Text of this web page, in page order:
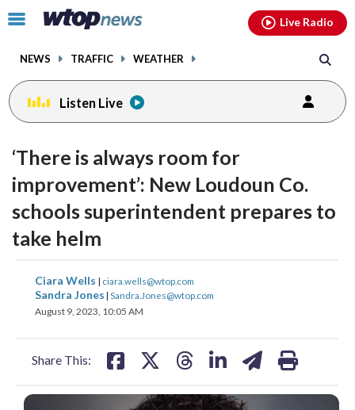
Click
toggle
menu.
NEWS TRAFFIC WEATHER
Live Radio
Listen Live
‘There is always room for
improvement’: New Loudoun Co.
schools superintendent prepares to
take helm
Ciara Wells | ciara.wells@wtop.com
Sandra Jones | Sandra.Jones@wtop.com
August 9, 2023, 10:05 AM
Share This:
share
on
share
on
on on
facebookinstagram youtubethreads